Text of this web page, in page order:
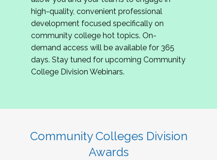
review program proposals.
If you are interested in joining us, please
complete the application byMay 15, 2026
hope to have the first committee meeting in
June. We look forward to planning the 2027
Community Colleges Institute with you!
high-quality, convenient professional
development focused specifically on
community college hot topics. On-
demand access will be available for 365
days. Stay tuned for upcoming Community
College Division Webinars.
Community Colleges Division
Awards